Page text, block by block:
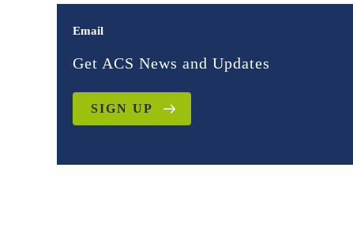
Email
Get ACS News and Updates
SIGN UP